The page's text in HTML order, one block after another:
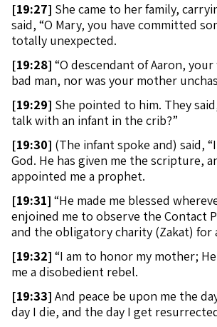
[19:27] She came to her family,
said, “O Mary, you have committed
totally unexpected.
[19:28] “O descendant of Aaron,
bad man, nor was your mother
[19:29] She pointed to him. They
talk with an infant in the crib?”
[19:30] (The infant spoke and) said,
God. He has given me the scripture,
appointed me a prophet.
[19:31] “He made me blessed
enjoined me to observe the Contact
and the obligatory charity (Zakat) for
[19:32] “I am to honor my mother;
me a disobedient rebel.
[19:33] And peace be upon me the
day I die, and the day I get